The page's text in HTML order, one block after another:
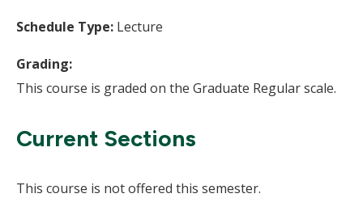
Schedule Type: Lecture
Grading:
This course is graded on the Graduate Regular scale.
Current Sections
This course is not offered this semester.